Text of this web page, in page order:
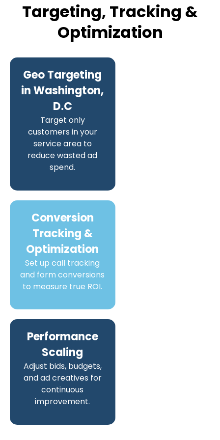
Targeting, Tracking &
Optimization
Geo Targeting
in Washington,
D.C
Target only
customers in your
service area to
reduce wasted ad
spend.
Conversion
Tracking &
Optimization
Set up call tracking
and form conversions
to measure true ROI.
Performance
Scaling
Adjust bids, budgets,
and ad creatives for
continuous
improvement.